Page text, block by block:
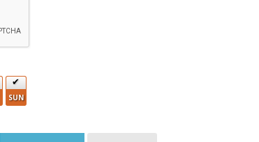
SUN